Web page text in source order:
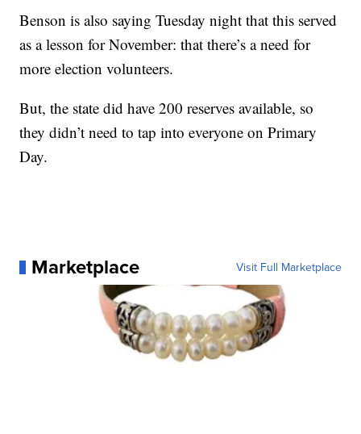
Benson is also saying Tuesday night that this served
as a lesson for November: that there’s a need for
more election volunteers.
But, the state did have 200 reserves available, so
they didn’t need to tap into everyone on Primary
Day.
Marketplace Visit Full Marketplace